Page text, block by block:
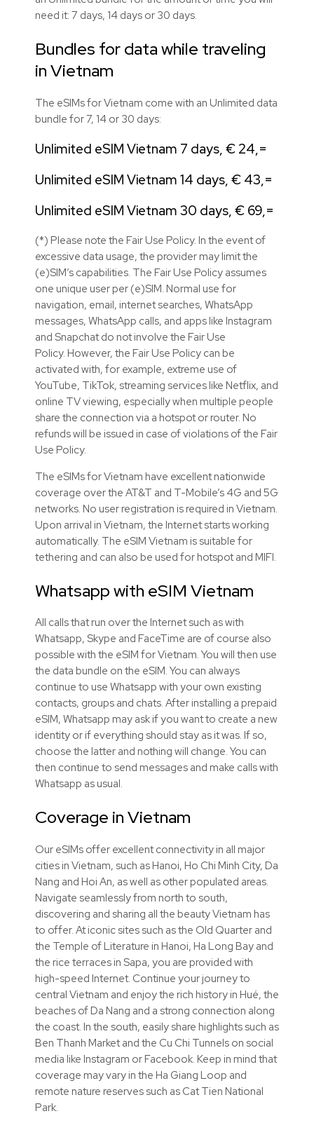
need it: 7 days, 14 days or 30 days.
Bundles for data while traveling
in Vietnam
The eSIMs for Vietnam come with an Unlimited data
bundle for 7, 14 or 30 days:
Unlimited eSIM Vietnam 7 days, € 24,=
Unlimited eSIM Vietnam 14 days, € 43,=
Unlimited eSIM Vietnam 30 days, € 69,=
(*) Please note the Fair Use Policy. In the event of
excessive data usage, the provider may limit the
(e)SIM’s capabilities. The Fair Use Policy assumes
one unique user per (e)SIM. Normal use for
navigation, email, internet searches, WhatsApp
messages, WhatsApp calls, and apps like Instagram
and Snapchat do not involve the Fair Use
Policy. However, the Fair Use Policy can be
activated with, for example, extreme use of
YouTube, TikTok, streaming services like Netflix, and
online TV viewing, especially when multiple people
share the connection via a hotspot or router. No
refunds will be issued in case of violations of the Fair
Use Policy.
The eSIMs for Vietnam have excellent nationwide
coverage over the AT&T and T-Mobile’s 4G and 5G
networks. No user registration is required in Vietnam.
Upon arrival in Vietnam, the Internet starts working
automatically. The eSIM Vietnam is suitable for
tethering and can also be used for hotspot and MIFI.
Whatsapp with eSIM Vietnam
All calls that run over the Internet such as with
Whatsapp, Skype and FaceTime are of course also
possible with the eSIM for Vietnam. You will then use
the data bundle on the eSIM. You can always
continue to use Whatsapp with your own existing
contacts, groups and chats. After installing a prepaid
eSIM, Whatsapp may ask if you want to create a new
identity or if everything should stay as it was. If so,
choose the latter and nothing will change. You can
then continue to send messages and make calls with
Whatsapp as usual.
Coverage in Vietnam
Our eSIMs offer excellent connectivity in all major
cities in Vietnam, such as Hanoi, Ho Chi Minh City, Da
Nang and Hoi An, as well as other populated areas.
Navigate seamlessly from north to south,
discovering and sharing all the beauty Vietnam has
to offer. At iconic sites such as the Old Quarter and
the Temple of Literature in Hanoi, Ha Long Bay and
the rice terraces in Sapa, you are provided with
high-speed Internet. Continue your journey to
central Vietnam and enjoy the rich history in Hué, the
beaches of Da Nang and a strong connection along
the coast. In the south, easily share highlights such as
Ben Thanh Market and the Cu Chi Tunnels on social
media like Instagram or Facebook. Keep in mind that
coverage may vary in the Ha Giang Loop and
remote nature reserves such as Cat Tien National
Park.